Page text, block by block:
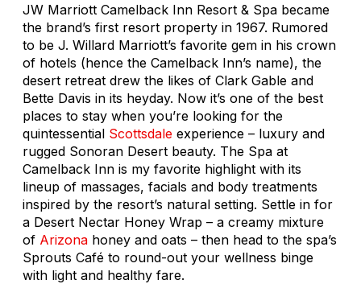
JW Marriott Camelback Inn Resort & Spa became
the brand’s first resort property in 1967. Rumored
to be J. Willard Marriott’s favorite gem in his crown
of hotels (hence the Camelback Inn’s name), the
desert retreat drew the likes of Clark Gable and
Bette Davis in its heyday. Now it’s one of the best
places to stay when you’re looking for the
quintessential Scottsdale experience – luxury and
rugged Sonoran Desert beauty. The Spa at
Camelback Inn is my favorite highlight with its
lineup of massages, facials and body treatments
inspired by the resort’s natural setting. Settle in for
a Desert Nectar Honey Wrap – a creamy mixture
of Arizona honey and oats – then head to the spa’s
Sprouts Café to round-out your wellness binge
with light and healthy fare.